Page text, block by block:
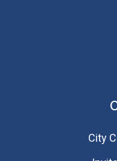
City